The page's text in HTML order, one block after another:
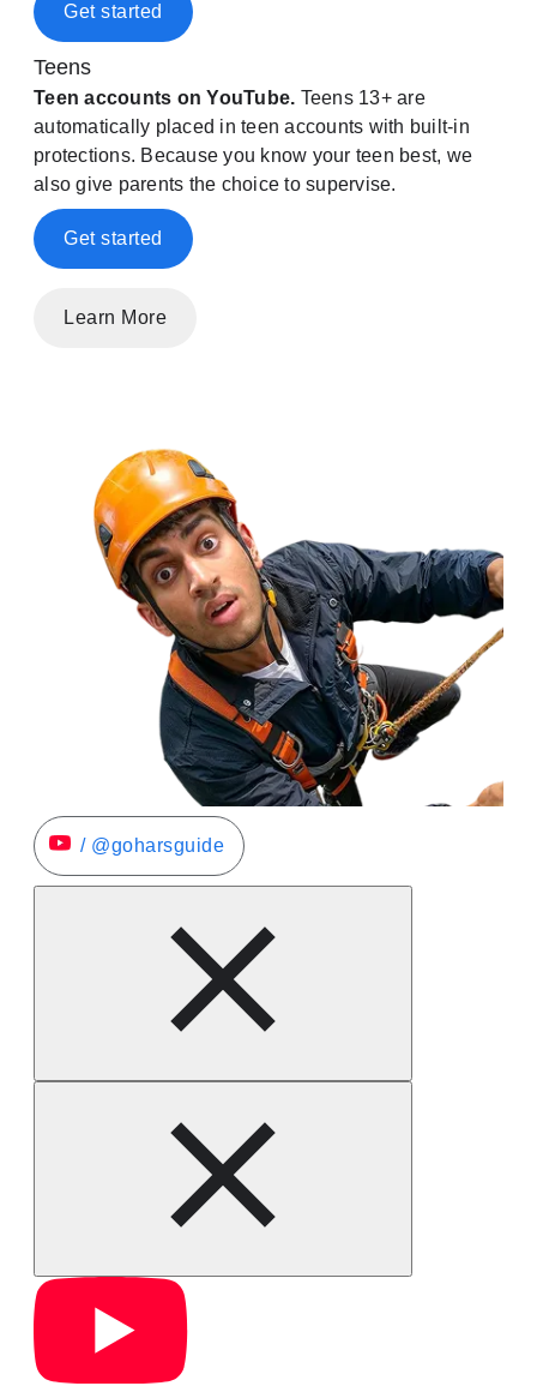
Get started
Teens
Teen accounts on YouTube. Teens 13+ are
automatically placed in teen accounts with built-in
protections. Because you know your teen best, we
also give parents the choice to supervise.
Get started
Learn More
/ @goharsguide